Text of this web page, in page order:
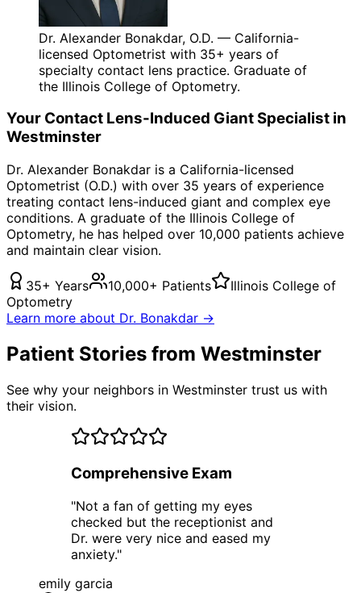
Dr. Alexander Bonakdar, O.D. — California-
licensed Optometrist with 35+ years of
specialty contact lens practice. Graduate of
the Illinois College of Optometry.
Your Contact Lens-Induced GiantSpecialist in
Westminster
Dr. Alexander Bonakdar is a California-licensed
Optometrist (O.D.) with over 35 years of experience
treating contact lens-induced giant and complex eye
conditions. A graduate of the Illinois College of
Optometry, he has helped over 10,000 patients achieve
and maintain clear vision.
35+ Years 10,000+ Patients
Illinois College of
Optometry
Learn more about Dr. Bonakdar →
Patient Stories from Westminster
See why your neighbors in Westminster trust us with
their vision.
Comprehensive Exam
"Not a fan of getting my eyes
checked but the receptionist and
Dr. were very nice and eased my
anxiety."
emily garcia